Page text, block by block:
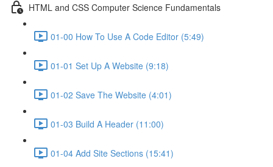
HTML and CSS Computer Science Fundamentals
01-00 How To Use A Code Editor (5:49)
01-01 Set Up A Website (9:18)
01-02 Save The Website (4:01)
01-03 Build A Header (11:00)
01-04 Add Site Sections (15:41)